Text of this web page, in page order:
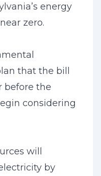
energy
zero.
that the bill
before the
considering
will
by